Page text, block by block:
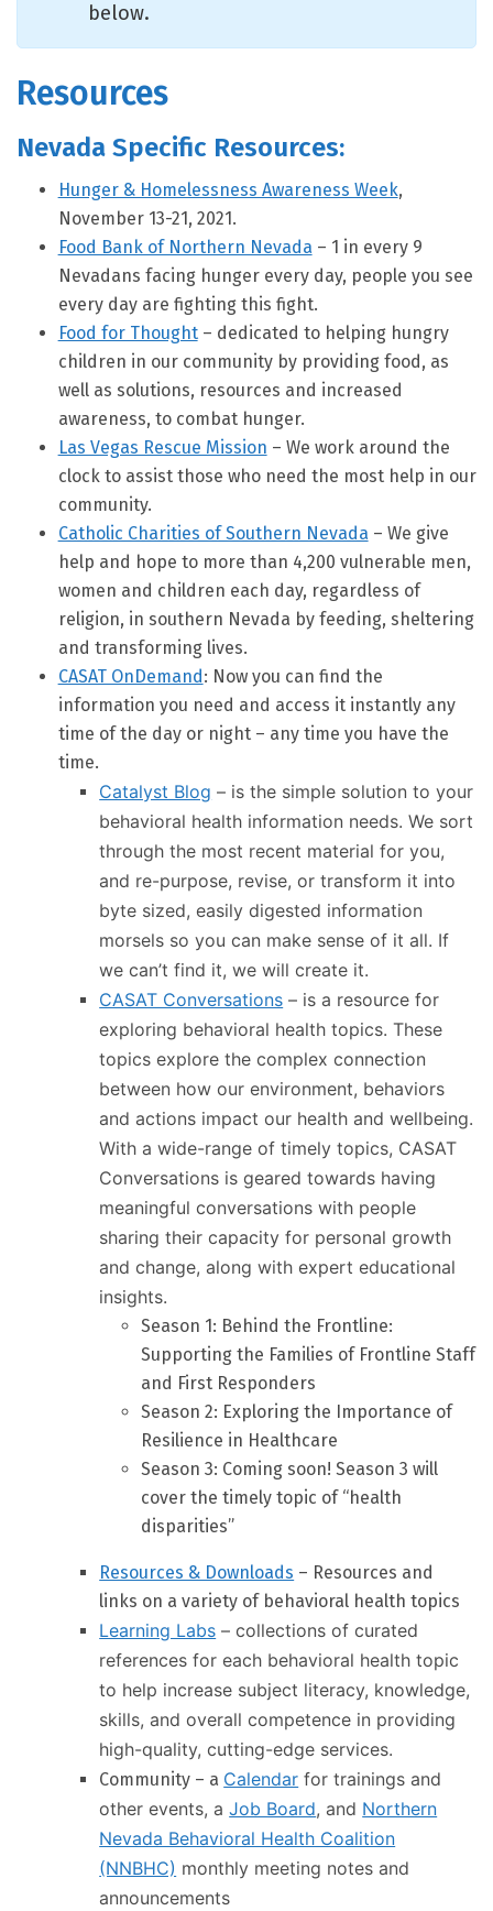
below.
Resources
Nevada Specific Resources:
Hunger & Homelessness Awareness Week,
November 13-21, 2021.
Food Bank of Northern Nevada – 1 in every 9
Nevadans facing hunger every day, people you see
every day are fighting this fight.
Food for Thought– dedicated to helping hungry
children in our community by providing food, as
well as solutions, resources and increased
awareness, to combat hunger.
Las Vegas Rescue Mission – We work around the
clock to assist those who need the most help in our
community.
Catholic Charities of Southern Nevada – We give
help and hope to more than 4,200 vulnerable men,
women and children each day, regardless of
religion, in southern Nevada by feeding, sheltering
and transforming lives.
CASAT OnDemand : Now you can find the
information you need and access it instantly any
time of the day or night – any time you have the
time.
Catalyst Blog – is the simple solution to your
behavioral health information needs. We sort
through the most recent material for you,
and re-purpose, revise, or transform it into
byte sized, easily digested information
morsels so you can make sense of it all. If
we can’t find it, we will create it.
CASAT Conversations – is a resource for
exploring behavioral health topics. These
topics explore the complex connection
between how our environment, behaviors
and actions impact our health and wellbeing.
With a wide-range of timely topics, CASAT
Conversations is geared towards having
meaningful conversations with people
sharing their capacity for personal growth
and change, along with expert educational
insights.
Season 1: Behind the Frontline:
Supporting the Families of Frontline Staff
and First Responders
Season 2: Exploring the Importance of
Resilience in Healthcare
Season 3: Coming soon! Season 3 will
cover the timely topic of “health
disparities”
Resources & Downloads – Resources and
links on a variety of behavioral health topics
Learning Labs – collections of curated
references for each behavioral health topic
to help increase subject literacy, knowledge,
skills, and overall competence in providing
high-quality, cutting-edge services.
Community – a Calendar for trainings and
other events, aJob Board, and Northern
Nevada Behavioral Health Coalition
(NNBHC) monthly meeting notes and
announcements